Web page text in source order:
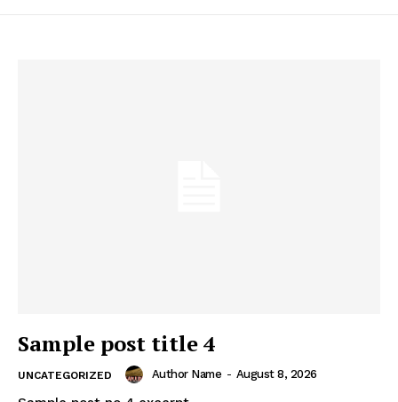
Sample post title 4
UNCATEGORIZED Author Name - August 8, 2026